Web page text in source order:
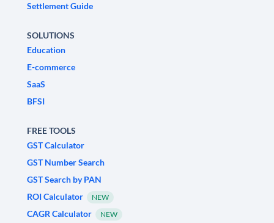
Settlement Guide
SOLUTIONS
Education
E-commerce
SaaS
BFSI
FREE TOOLS
GST Calculator
GST Number Search
GST Search by PAN
ROI Calculator
NEW
CAGR Calculator NEW